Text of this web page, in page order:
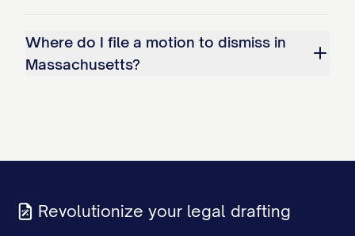
Where do I file a motion to dismiss in
Massachusetts?
Revolutionize your legal drafting